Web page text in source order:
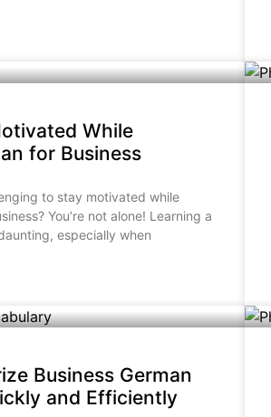
While
for Business
to stay motivated while
You’re not alone! Learning a
especially when
Business German
and Efficiently